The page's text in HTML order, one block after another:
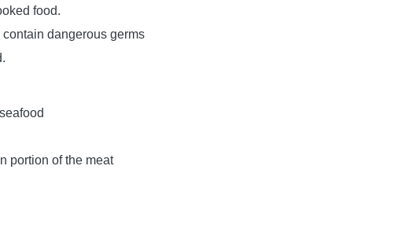
food.
dangerous germs
portion of the meat